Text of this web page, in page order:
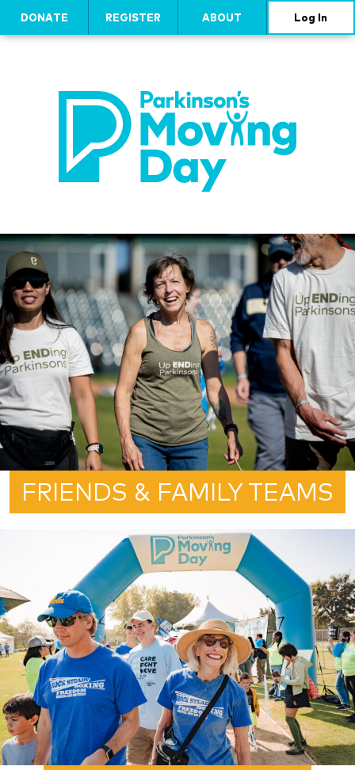
DONATE REGISTER ABOUT Log In
FRIENDS & FAMILY TEAMS